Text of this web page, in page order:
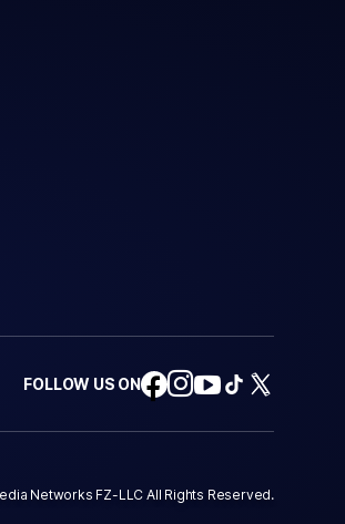
FOLLOW US ON
Networks FZ-LLC All Rights Reserved.